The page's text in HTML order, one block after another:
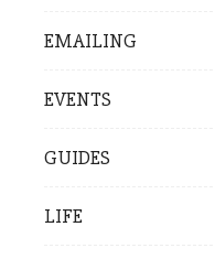
EMAILING
EVENTS
GUIDES
LIFE